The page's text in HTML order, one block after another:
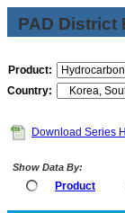
PAD District
Product:
Country:
Download Series
Show Data By:
Product